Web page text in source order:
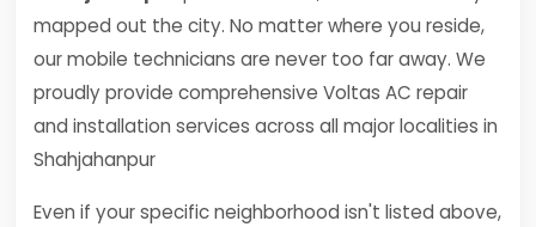
mapped out the city. No matter where you reside,
our mobile technicians are never too far away. We
proudly provide comprehensive Voltas AC repair
and installation services across all major localities in
Shahjahanpur
Even if your specific neighborhood isn't listed above,